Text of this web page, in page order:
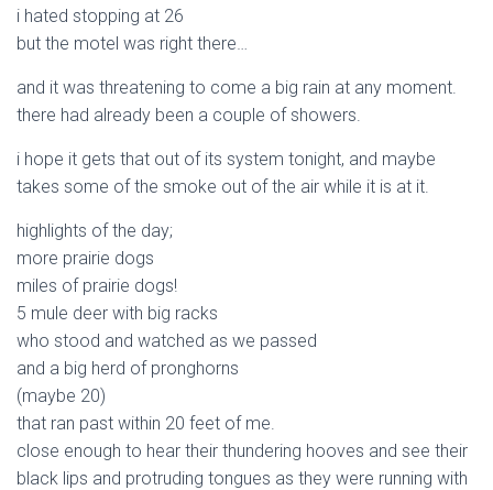
i hated stopping at 26
but the motel was right there…
and it was threatening to come a big rain at any moment.
there had already been a couple of showers.
i hope it gets that out of its system tonight, and maybe
takes some of the smoke out of the air while it is at it.
highlights of the day;
more prairie dogs
miles of prairie dogs!
5 mule deer with big racks
who stood and watched as we passed
and a big herd of pronghorns
(maybe 20)
that ran past within 20 feet of me.
close enough to hear their thundering hooves and see their
black lips and protruding tongues as they were running with